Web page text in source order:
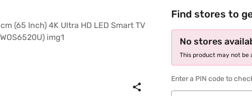
Find stores to
No stores
This product may not be
Enter a PIN code to